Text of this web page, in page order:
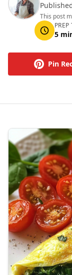
This post
PREP
5
Pin